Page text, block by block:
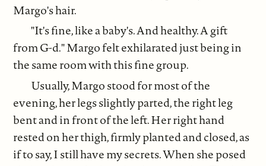
Margo's hair.
"It's fine, like a baby's. And healthy. A gift
from G-d." Margo felt exhilarated just being in
the same room with this fine group.
Usually, Margo stood for most of the
evening, her legs slightly parted, the right leg
bent and in front of the left. Her right hand
rested on her thigh, firmly planted and closed, as
if to say, I still have my secrets. When she posed